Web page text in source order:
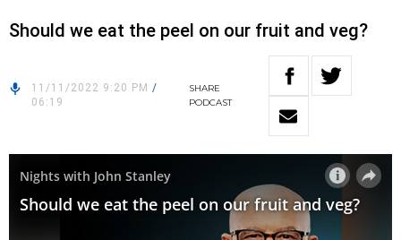
Should we eat the peel on our fruit and veg?
11/11/2022 9:20 PM /
06:19
SHARE
PODCAST